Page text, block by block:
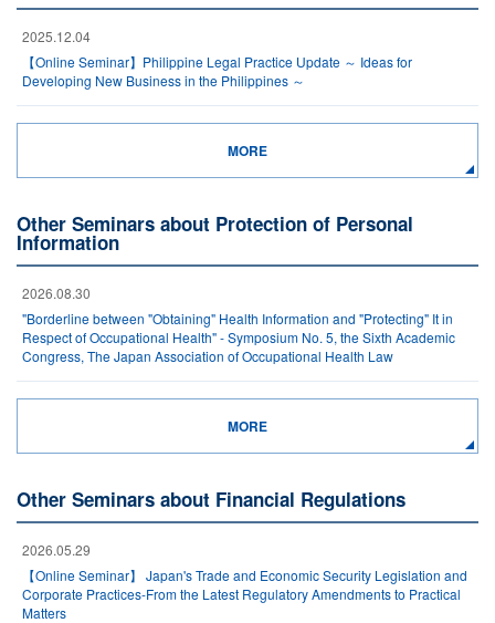
2025.12.04
【Online Seminar】Philippine Legal Practice Update ～ Ideas for
Developing New Business in the Philippines ～
MORE
Other Seminars about Protection of Personal
Information
2026.08.30
"Borderline between "Obtaining" Health Information and "Protecting" It in
Respect of Occupational Health" - Symposium No. 5, the Sixth Academic
Congress, The Japan Association of Occupational Health Law
MORE
Other Seminars about Financial Regulations
2026.05.29
【Online Seminar】 Japan's Trade and Economic Security Legislation and
Corporate Practices-From the Latest Regulatory Amendments to Practical
Matters